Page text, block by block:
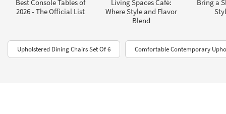
Best Console Tables of
2026 - The Official List
Living Spaces Café:
Where Style and Flavor
Blend
Bring a
Upholstered Dining Chairs Set Of 6 Comfortable Contemporary